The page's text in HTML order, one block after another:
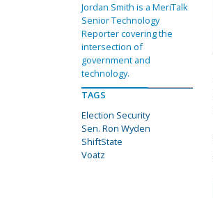
Jordan Smith is a MeriTalk
Senior Technology
Reporter covering the
intersection of
government and
technology.
TAGS
Election Security
Sen. Ron Wyden
ShiftState
Voatz